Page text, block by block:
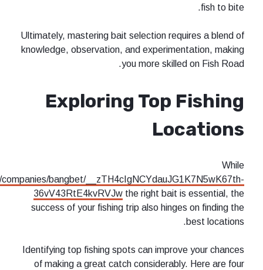
Ultimately, mastering bait selection
knowledge, observation, and
you more
Exploring Top
https://tracxn.com/d/companies/bangbet/
36vV43RtE4kvRVJwthe right bait
success of your fishing trip also
Identifying top fishing spots can
of making a great catch